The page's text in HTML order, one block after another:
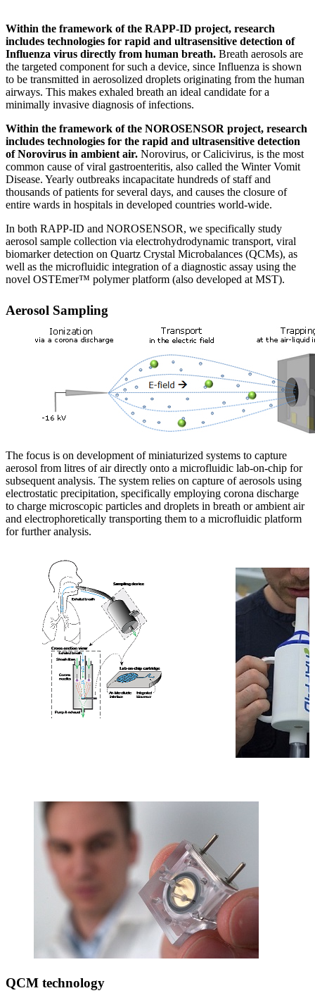
Within the framework of the RAPP-ID project, research
includes technologies for rapid and ultrasensitive detection of
Influenza virus directly from human breath. Breath aerosols are
the targeted component for such a device, since Influenza is shown
to be transmitted in aerosolized droplets originating from the human
airways. This makes exhaled breath an ideal candidate for a
minimally invasive diagnosis of infections.
Within the framework of the NOROSENSOR project, research
includes technologies for the rapid and ultrasensitive detection
of Norovirus in ambient air. Norovirus, or Calicivirus, is the most
common cause of viral gastroenteritis, also called the Winter Vomit
Disease. Yearly outbreaks incapacitate hundreds of staff and
thousands of patients for several days, and causes the closure of
entire wards in hospitals in developed countries world-wide.
In both RAPP-ID and NOROSENSOR, we specifically study
aerosol sample collection via electrohydrodynamic transport, viral
biomarker detection on Quartz Crystal Microbalances (QCMs), as
well as the microfluidic integration of a diagnostic assay using the
novel OSTEmer™ polymer platform (also developed at MST).
Aerosol Sampling
The focus is on development of miniaturized systems to capture
aerosol from litres of air directly onto a microfluidic lab-on-chip for
subsequent analysis. The system relies on capture of aerosols using
electrostatic precipitation, specifically employing corona discharge
to charge microscopic particles and droplets in breath or ambient air
and electrophoretically transporting them to a microfluidic platform
for further analysis.
QCM technology